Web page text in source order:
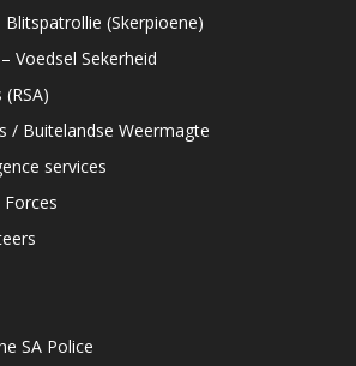
Blitspatrollie (Skerpioene)
Voedsel Sekerheid
/ Buitelandse Weermagte
services
SA Police